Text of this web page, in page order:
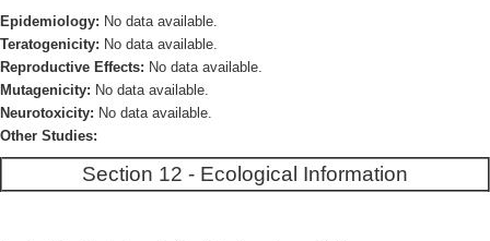
Epidemiology: No data available.
Teratogenicity: No data available.
Reproductive Effects: No data available.
Mutagenicity: No data available.
Neurotoxicity: No data available.
Other Studies:
Section 12 - Ecological Information